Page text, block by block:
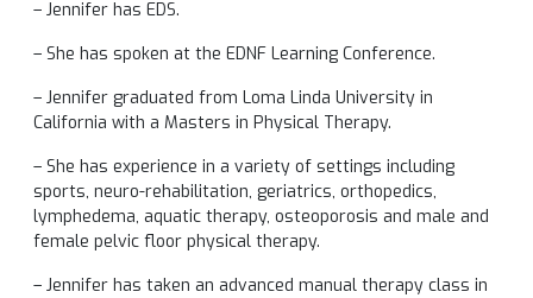
– Jennifer has EDS.
– She has spoken at the EDNF Learning Conference.
– Jennifer graduated from Loma Linda University in
California with a Masters in Physical Therapy.
– She has experience in a variety of settings including
sports, neuro-rehabilitation, geriatrics, orthopedics,
lymphedema, aquatic therapy, osteoporosis and male and
female pelvic floor physical therapy.
– Jennifer has taken an advanced manual therapy class in